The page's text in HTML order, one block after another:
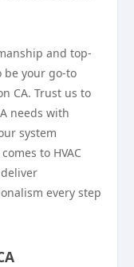
and top-
be your go-to
CA. Trust us to
needs with
system
to HVAC
every step